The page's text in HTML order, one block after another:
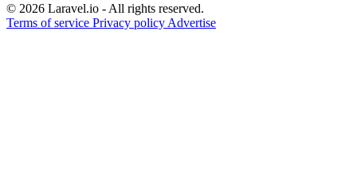
© 2026 Laravel.io - All rights reserved.
Terms of service Privacy policy Advertise